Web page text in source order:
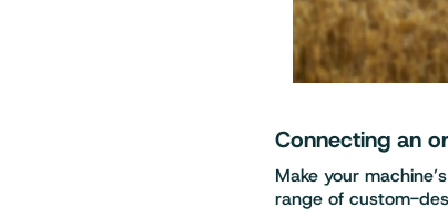
Connecting an
Make your
range of custom-